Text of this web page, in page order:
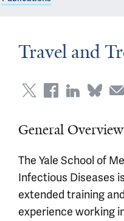
Travel and
General Overview
The Yale School of
Infectious Diseases
extended training
experience working